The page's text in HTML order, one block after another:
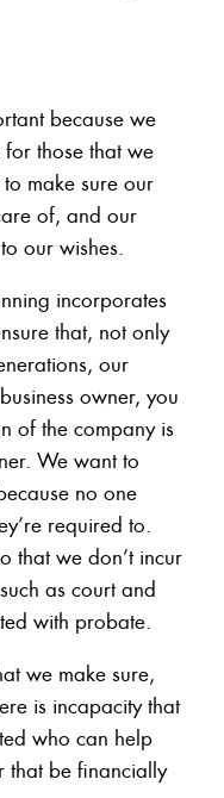
because we
those that we
make sure our
of, and our
our wishes.
incorporates
that, not only
our
owner, you
of the company is
We want to
no one
required to.
that we don’t incur
as court and
with probate.
we make sure,
is incapacity that
who can help
that be financially